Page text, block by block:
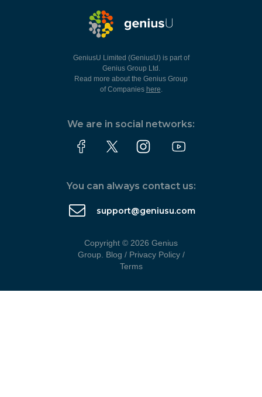
GeniusU Limited (GeniusU) is part of
Genius Group Ltd.
Read more about the Genius Group
of Companies here.
We are in social networks:
You can always contact us:
support@geniusu.com
Copyright © 2026 Genius
Group. Blog / Privacy Policy/
Terms